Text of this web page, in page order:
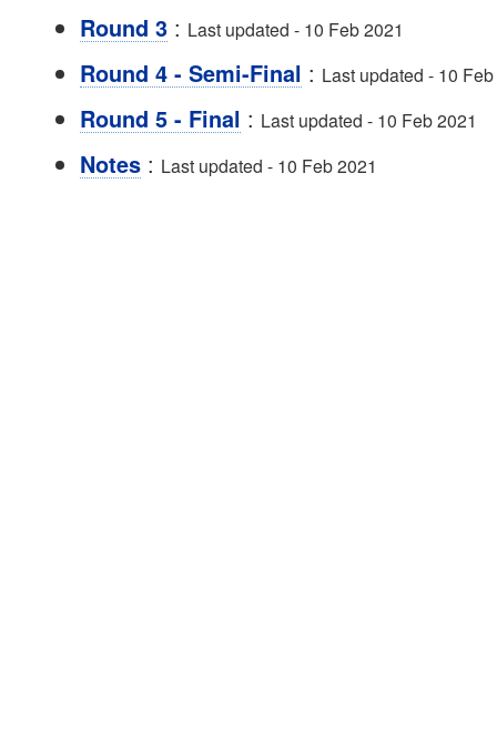
Round 3 : Last updated - 10 Feb 2021
Round 4 - Semi-Final : Last updated - 10
Round 5 - Final : Last updated - 10 Feb 2021
Notes : Last updated - 10 Feb 2021